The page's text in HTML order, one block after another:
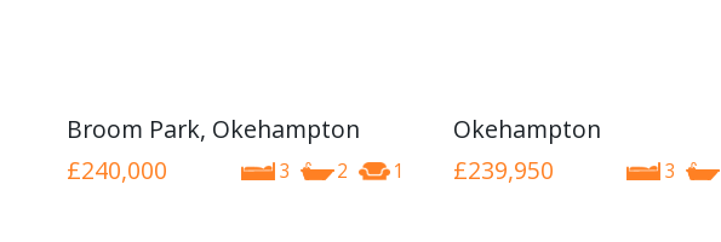
Broom Park, Okehampton
3 2 1
£240,000
Okehampton
3
£239,950